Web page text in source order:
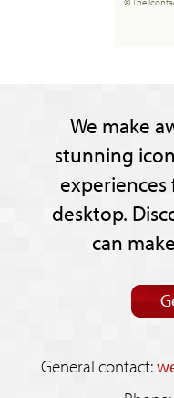
We make
stunning
desktop.
can
General contact: